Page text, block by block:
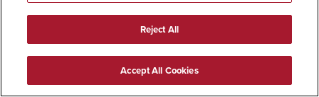
MQ-9 Aircraft Automated Taxi/Parking Enabling
Technology
Team Maverick delivers a complex system for General
Reject All
Accept All Cookies